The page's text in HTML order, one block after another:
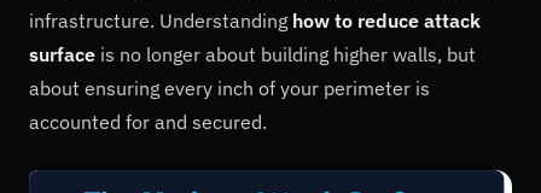
infrastructure. Understanding how to reduce attack
surface is no longer about building higher walls, but
about ensuring every inch of your perimeter is
accounted for and secured.